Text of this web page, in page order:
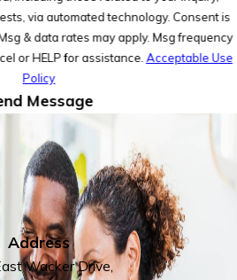
automated technology. Consent is
& data rates may apply. Msg frequency
or HELP for assistance. Acceptable Use
Policy
Message
Address
Wacker Drive,